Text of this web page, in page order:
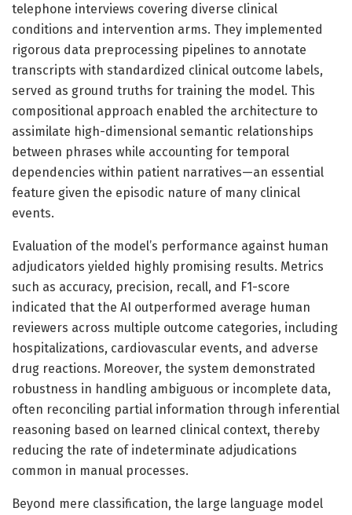
telephone interviews covering diverse clinical
conditions and intervention arms. They implemented
rigorous data preprocessing pipelines to annotate
transcripts with standardized clinical outcome labels,
served as ground truths for training the model. This
compositional approach enabled the architecture to
assimilate high-dimensional semantic relationships
between phrases while accounting for temporal
dependencies within patient narratives—an essential
feature given the episodic nature of many clinical
events.
Evaluation of the model’s performance against human
adjudicators yielded highly promising results. Metrics
such as accuracy, precision, recall, and F1-score
indicated that the AI outperformed average human
reviewers across multiple outcome categories, including
hospitalizations, cardiovascular events, and adverse
drug reactions. Moreover, the system demonstrated
robustness in handling ambiguous or incomplete data,
often reconciling partial information through inferential
reasoning based on learned clinical context, thereby
reducing the rate of indeterminate adjudications
common in manual processes.
Beyond mere classification, the large language model